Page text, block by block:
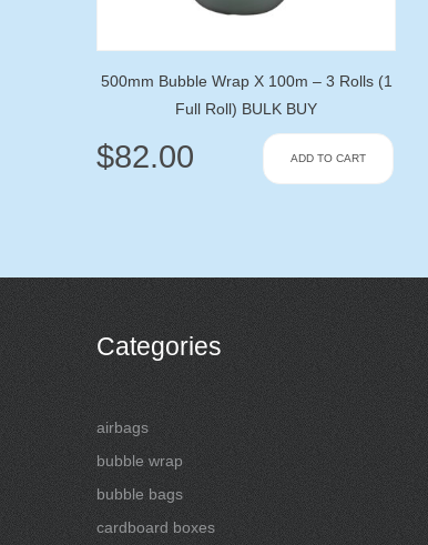
500mm Bubble Wrap X 100m – 3 Rolls (1
Full Roll) BULK BUY
$82.00 ADD TO CART
Categories
airbags
bubble wrap
bubble bags
cardboard boxes